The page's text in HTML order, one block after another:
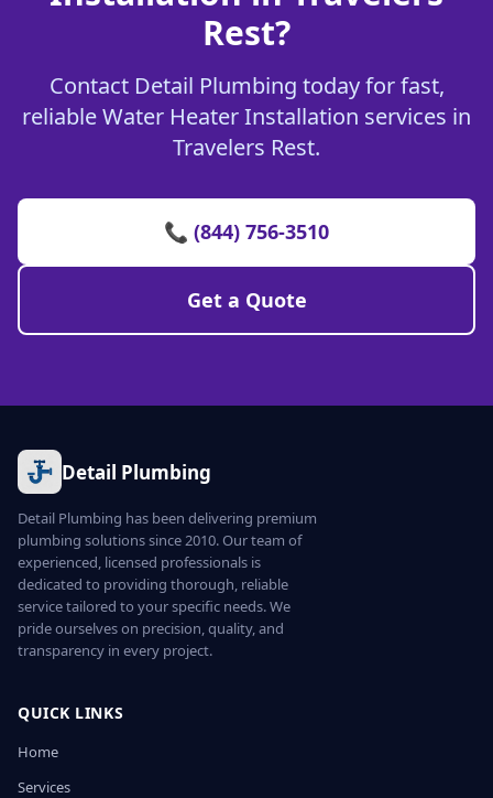
Rest?
Contact Detail Plumbing today for fast,
reliable Water Heater Installation services in
Travelers Rest.
📞 (844) 756-3510
Get a Quote
Detail Plumbing
Detail Plumbing has been delivering premium
plumbing solutions since 2010. Our team of
experienced, licensed professionals is
dedicated to providing thorough, reliable
service tailored to your specific needs. We
pride ourselves on precision, quality, and
transparency in every project.
QUICK LINKS
Home
Services